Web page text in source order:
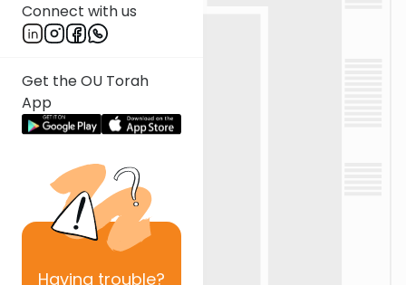
Connect with us
Get the OU Torah
App
Having trouble?